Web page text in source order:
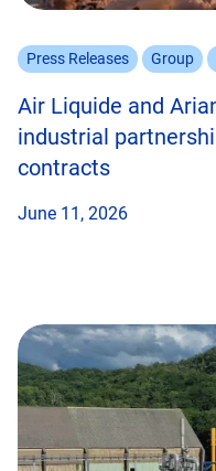
Press Releases Group
Air Liquide and
industrial
contracts
June 11, 2026